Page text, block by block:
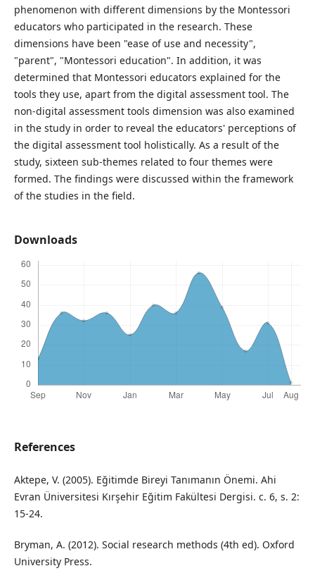
phenomenon with different dimensions by the Montessori
educators who participated in the research. These
dimensions have been "ease of use and necessity",
"parent", "Montessori education". In addition, it was
determined that Montessori educators explained for the
tools they use, apart from the digital assessment tool. The
non-digital assessment tools dimension was also examined
in the study in order to reveal the educators' perceptions of
the digital assessment tool holistically. As a result of the
study, sixteen sub-themes related to four themes were
formed. The findings were discussed within the framework
of the studies in the field.
Downloads
References
Aktepe, V. (2005). Eğitimde Bireyi Tanımanın Önemi. Ahi
Evran Üniversitesi Kırşehir Eğitim Fakültesi Dergisi. c. 6, s. 2:
15-24.
Bryman, A. (2012). Social research methods (4th ed). Oxford
University Press.